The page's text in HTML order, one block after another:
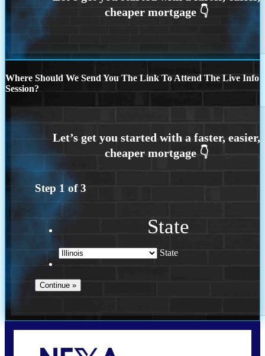
Where Should We Send You The Link To Attend The Live Info
Session?
Step 1 of3
State
State